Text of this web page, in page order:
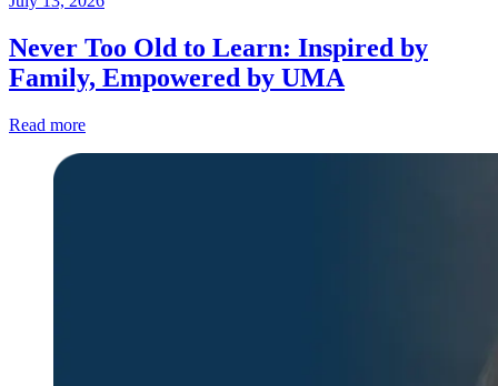
Never Too Old to Learn: Inspired by
Family, Empowered by UMA
Read more